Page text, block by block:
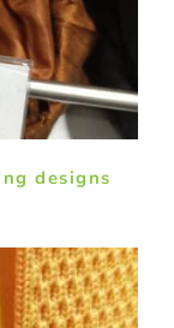
designs